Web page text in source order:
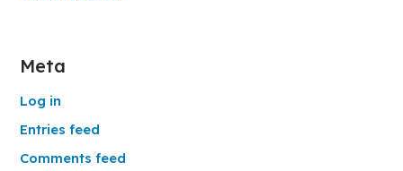
Meta
Log in
Entries feed
Comments feed